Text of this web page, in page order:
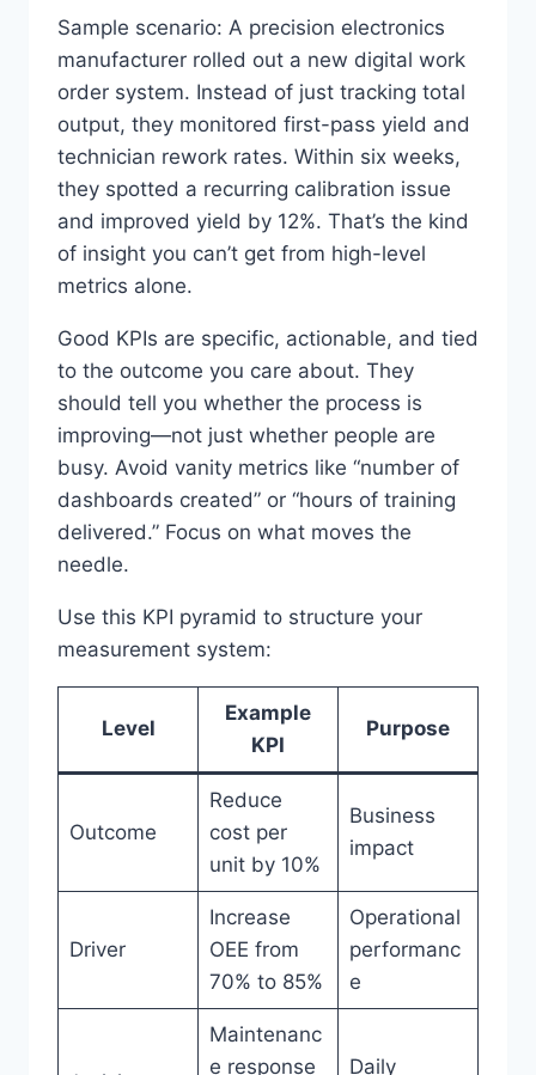
Sample scenario: A precision electronics
manufacturer rolled out a new digital work
order system. Instead of just tracking total
output, they monitored first-pass yield and
technician rework rates. Within six weeks,
they spotted a recurring calibration issue
and improved yield by 12%. That’s the kind
of insight you can’t get from high-level
metrics alone.
Good KPIs are specific, actionable, and tied
to the outcome you care about. They
should tell you whether the process is
improving—not just whether people are
busy. Avoid vanity metrics like “number of
dashboards created” or “hours of training
delivered.” Focus on what moves the
needle.
Use this KPI pyramid to structure your
measurement system:
Level
Example
KPI
Purpose
Outcome
Reduce
cost per
unit by 10%
Business
impact
Driver
Increase
OEE from
70% to 85%
Operational
performanc
e
Maintenanc
e response
Daily